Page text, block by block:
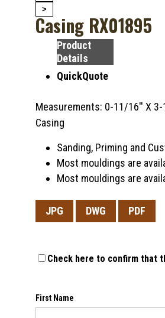
>
Casing RX01895
Product
Details
QuickQuote
Measurements: 0-11/16'' X
Casing
Sanding, Priming and
Most mouldings are
Most mouldings are
JPG DWG PDF
Check here to confirm that
First Name